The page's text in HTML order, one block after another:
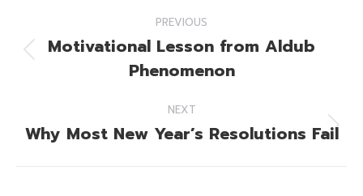
navigation
PREVIOUS
Previous
post:
Motivational Lesson from Aldub
Phenomenon
NEXT
Next
Why Most New Year’s Resolutions Fail